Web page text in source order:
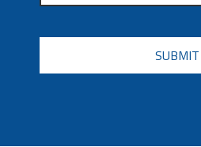
CAPTCHA